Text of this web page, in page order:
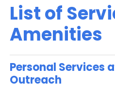
List of
Amenities
Personal Services
Outreach